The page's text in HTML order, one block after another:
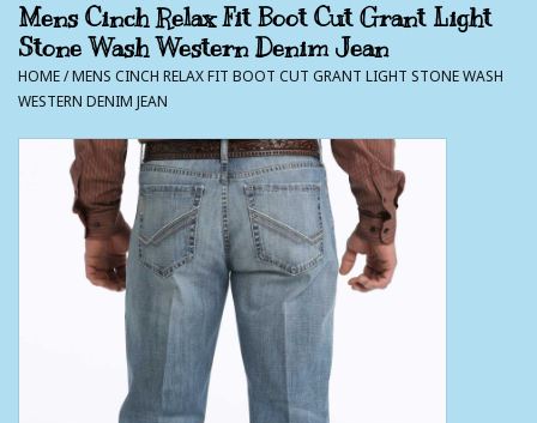
Cowgirls
Lil Buckaroo's
Bunkhouse
Mens Cinch Relax Fit Boot Cut Grant Light
Stone Wash Western Denim Jean
HOME/MENS CINCH RELAX FIT BOOT CUT GRANT LIGHT STONE WASH
WESTERN DENIM JEAN